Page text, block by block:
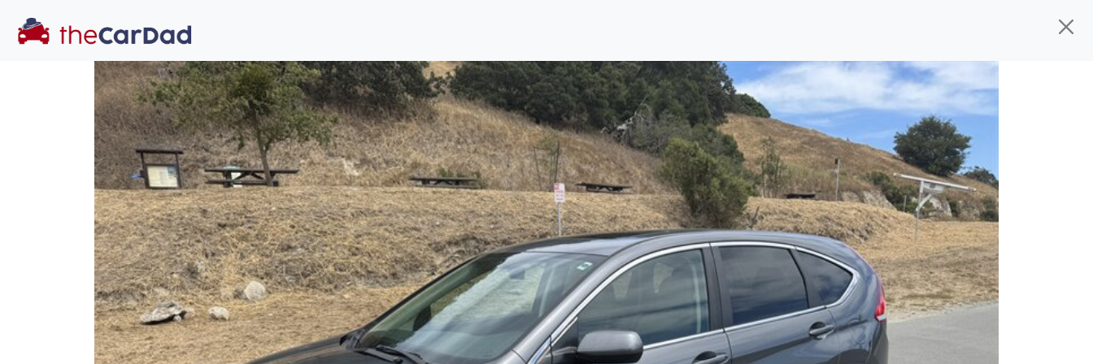
You've come to the right place!
All ourtrucks at The Car Dad are smog certified, safety inspected, and professionally detailed, ready fortheir next owner. I spend a
great deal of time sourcing the finest, quality previously ownedtrucks, and I pick only the best. We take the time
to make sure they are properly reconditioned and ready to drive you wherever you need to go. As a licensed
dealer, we process the sales tax and DMV for our customers, so you don't have to deal with the hassle, unlike
a private party purchase where that responsibility is yours alone.
Our promise to you is that we will provide you with a greattruckand give you all the information to make a
well-informed decision for you and your family. And we'll make sure the experience is a no-pressure, hassle